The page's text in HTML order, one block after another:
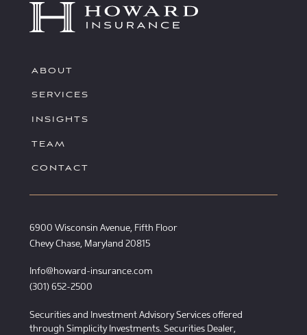
ABOUT
SERVICES
INSIGHTS
TEAM
CONTACT
6900 Wisconsin Avenue, Fifth Floor
Chevy Chase, Maryland 20815
Info@howard-insurance.com
(301) 652-2500
Securities and Investment Advisory Services offered
through Simplicity Investments. Securities Dealer,